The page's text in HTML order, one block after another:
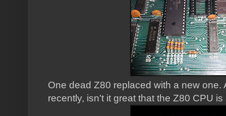
One dead Z80 replaced with a new one.
recently, isn't it great that the Z80 CPU